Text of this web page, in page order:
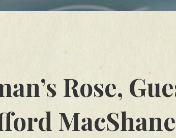
Rose,
MacShane